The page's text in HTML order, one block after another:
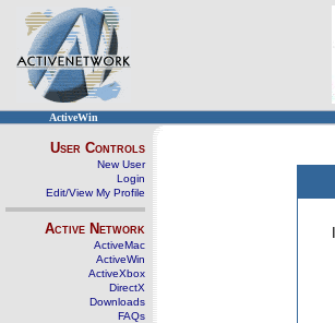
ActiveWin
User Controls
New User
Login
Edit/View My Profile
Active Network
ActiveMac
ActiveWin
ActiveXbox
DirectX
Downloads
FAQs